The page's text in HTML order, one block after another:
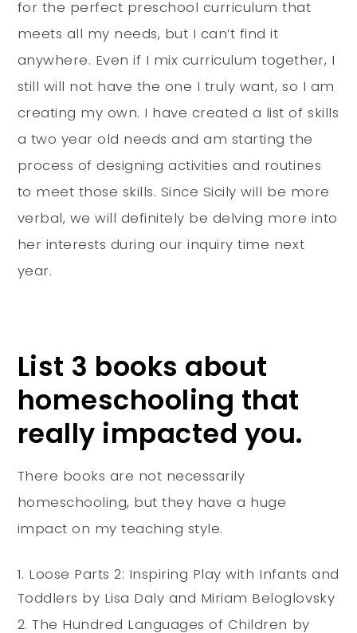
for the perfect preschool curriculum that
meets all my needs, but I can’t find it
anywhere. Even if I mix curriculum together, I
still will not have the one I truly want, so I am
creating my own. I have created a list of skills
a two year old needs and am starting the
process of designing activities and routines
to meet those skills. Since Sicily will be more
verbal, we will definitely be delving more into
her interests during our inquiry time next
year.
List 3 books about
homeschooling that
really impacted you.
There books are not necessarily
homeschooling, but they have a huge
impact on my teaching style.
Loose Parts 2: Inspiring Play with Infants and
Toddlers by Lisa Daly and Miriam Beloglovsky
The Hundred Languages of Children by